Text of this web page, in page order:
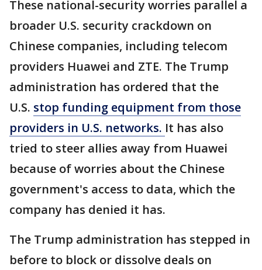
These national-security worries parallel a
broader U.S. security crackdown on
Chinese companies, including telecom
providers Huawei and ZTE. The Trump
administration has ordered that the
U.S. stop funding equipment from those
providers in U.S. networks. It has also
tried to steer allies away from Huawei
because of worries about the Chinese
government's access to data, which the
company has denied it has.
The Trump administration has stepped in
before to block or dissolve deals on